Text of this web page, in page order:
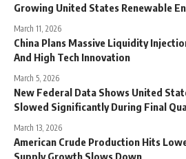
Growing United States Renewable
March 11, 2026
China Plans Massive Liquidity
And High Tech Innovation
March 5, 2026
New Federal Data Shows United
Slowed Significantly During Final
March 13, 2026
American Crude Production Hits
Supply Growth Slows Down